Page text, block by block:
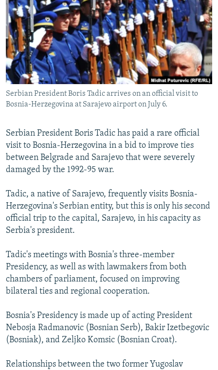
SERBIA
RFE/RL INVESTIGATES
SCHEMES
SYSTEMA
NEWSLETTERS
WIDER EUROPE BY RIKARD JOZWIAK
THE RUNDOWN
PODCASTS
MAJLIS
SHARE TIPS SECURELY
BYPASS BLOCKING
ABOUT RFE/RL
CONTACT US
FOLLOW US
All RFE/RL sites
Serbian President Boris Tadic arrives on an official visit to
Bosnia-Herzegovina at Sarajevo airport on July 6.
Serbian President Boris Tadic has paid a rare official
visit to Bosnia-Herzegovina in a bid to improve ties
between Belgrade and Sarajevo that were severely
damaged by the 1992-95 war.
Tadic, a native of Sarajevo, frequently visits Bosnia-
Herzegovina's Serbian entity, but this is only his second
official trip to the capital, Sarajevo, in his capacity as
Serbia's president.
Tadic's meetings with Bosnia's three-member
Presidency, as well as with lawmakers from both
chambers of parliament, focused on improving
bilateral ties and regional cooperation.
Bosnia's Presidency is made up of acting President
Nebosja Radmanovic (Bosnian Serb), Bakir Izetbegovic
(Bosniak), and Zeljko Komsic (Bosnian Croat).
Relationships between the two former Yugoslav